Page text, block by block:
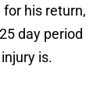
his return,
day period
is.